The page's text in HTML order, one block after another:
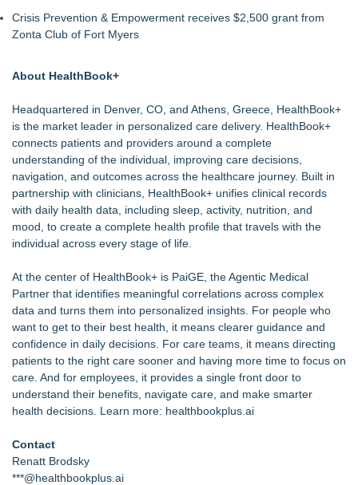
Crisis Prevention & Empowerment receives $2,500 grant from
Zonta Club of Fort Myers
About HealthBook+
Headquartered in Denver, CO, and Athens, Greece, HealthBook+
is the market leader in personalized care delivery. HealthBook+
connects patients and providers around a complete
understanding of the individual, improving care decisions,
navigation, and outcomes across the healthcare journey. Built in
partnership with clinicians, HealthBook+ unifies clinical records
with daily health data, including sleep, activity, nutrition, and
mood, to create a complete health profile that travels with the
individual across every stage of life.
At the center of HealthBook+ is PaiGE, the Agentic Medical
Partner that identifies meaningful correlations across complex
data and turns them into personalized insights. For people who
want to get to their best health, it means clearer guidance and
confidence in daily decisions. For care teams, it means directing
patients to the right care sooner and having more time to focus on
care. And for employees, it provides a single front door to
understand their benefits, navigate care, and make smarter
health decisions. Learn more: healthbookplus.ai
Contact
Renatt Brodsky
***@healthbookplus.ai